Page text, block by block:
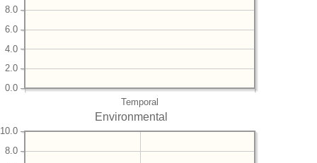
Temporal
0.0
2.0
4.0
6.0
8.0
Environmental
8.0
10.0